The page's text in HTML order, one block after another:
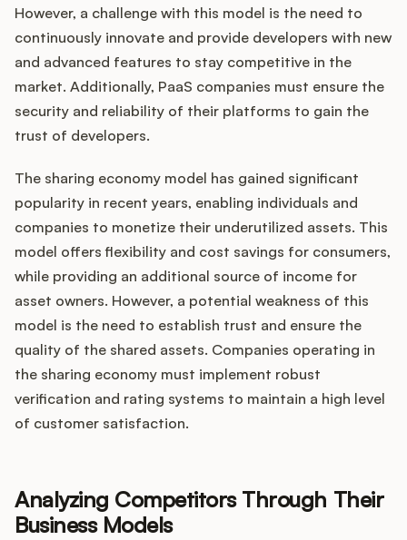
However, a challenge with this model is the need to
continuously innovate and provide developers with new
and advanced features to stay competitive in the
market. Additionally, PaaS companies must ensure the
security and reliability of their platforms to gain the
trust of developers.
The sharing economy model has gained significant
popularity in recent years, enabling individuals and
companies to monetize their underutilized assets. This
model offers flexibility and cost savings for consumers,
while providing an additional source of income for
asset owners. However, a potential weakness of this
model is the need to establish trust and ensure the
quality of the shared assets. Companies operating in
the sharing economy must implement robust
verification and rating systems to maintain a high level
of customer satisfaction.
Analyzing Competitors Through Their
Business Models